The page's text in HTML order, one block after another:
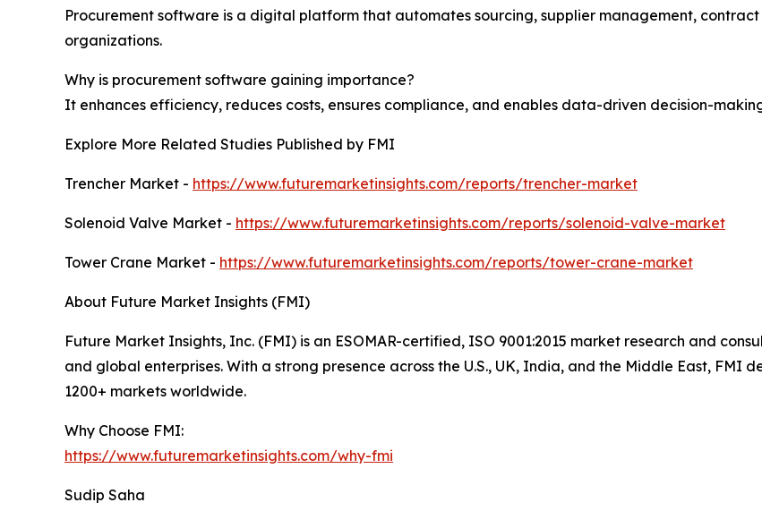
Procurement software is a digital platform that automates sourcing, supplier management,
organizations.
Why is procurement software gaining importance?
It enhances efficiency, reduces costs, ensures compliance, and enables data-driven decision-
Explore More Related Studies Published by FMI
Trencher Market - https://www.futuremarketinsights.com/reports/trencher-market
Solenoid Valve Market - https://www.futuremarketinsights.com/reports/solenoid-valve-market
Tower Crane Market - https://www.futuremarketinsights.com/reports/tower-crane-market
About Future Market Insights (FMI)
Future Market Insights, Inc. (FMI) is an ESOMAR-certified, ISO 9001:2015 market research and
and global enterprises. With a strong presence across the U.S., UK, India, and the Middle East, FMI
1200+ markets worldwide.
Why Choose FMI:
https://www.futuremarketinsights.com/why-fmi
Sudip Saha